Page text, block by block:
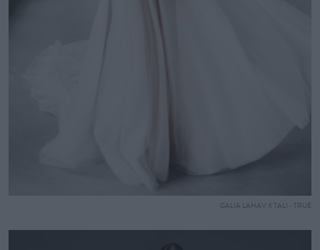
GALIA LAHAV X TALI - TRUE